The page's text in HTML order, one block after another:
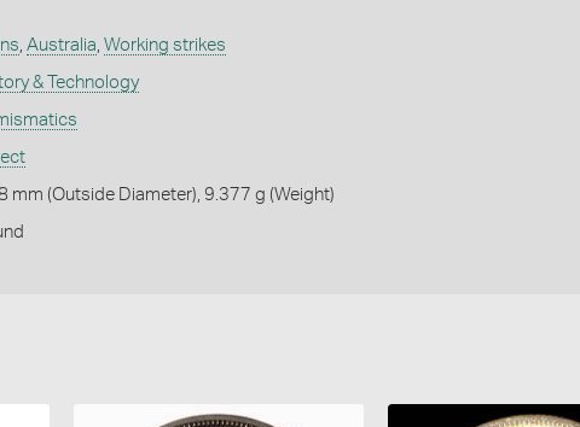
, Australia, Working strikes
& Technology
mm (Outside Diameter), 9.377 g (Weight)